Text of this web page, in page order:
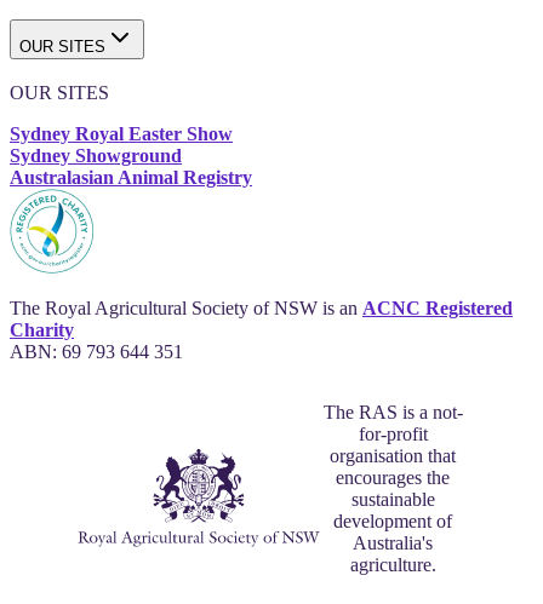
OUR SITES
OUR SITES
Sydney Royal Easter Show
Sydney Showground
Australasian Animal Registry
The Royal Agricultural Society of NSW is an ACNC Registered
Charity
ABN: 69 793 644 351
The RAS is a not-
for-profit
organisation that
encourages the
sustainable
development of
Australia's
agriculture.